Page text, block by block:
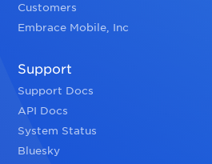
Customers
Embrace Mobile, Inc
Support
Support Docs
API Docs
System Status
Bluesky